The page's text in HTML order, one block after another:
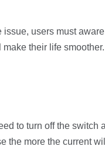
issue, users must
their life smoother.
to turn off the switch
the more the current